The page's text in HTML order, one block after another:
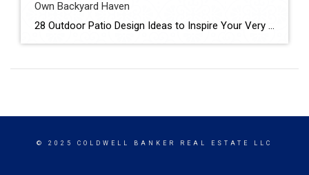
Own Backyard Haven
28 Outdoor Patio Design Ideas to Inspire Your Very Own Backyard Haven Patios are like a perfect pet: always around, always capable of boosting our moods, but sometimes taken for granted. Click for More Details Source: Elle Decor
© 2025 COLDWELL BANKER REAL ESTATE LLC